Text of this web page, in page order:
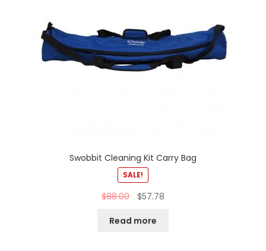
Swobbit Cleaning Kit Carry Bag
SALE!
$88.00 $57.78
Read more